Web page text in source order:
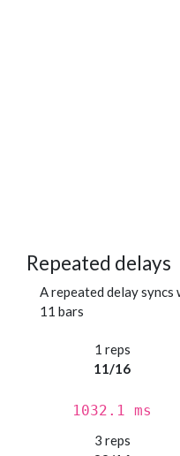
Repeated delays
A repeated delay
11 bars
1 reps
11/16
1032.1 ms
3 reps